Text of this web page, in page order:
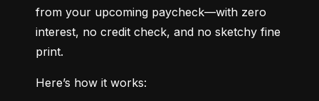
from your upcoming paycheck—with zero
interest, no credit check, and no sketchy fine
print.
Here’s how it works: